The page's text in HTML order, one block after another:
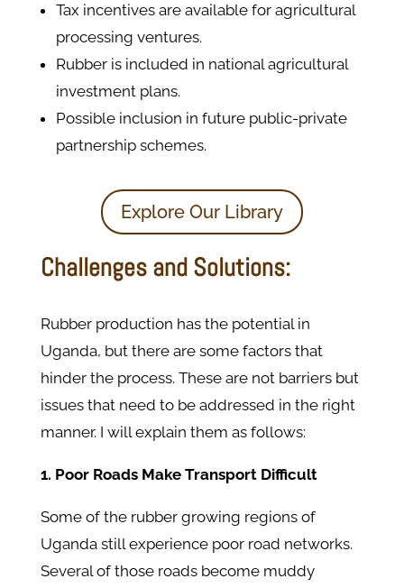
Tax incentives are available for agricultural
processing ventures.
Rubber is included in national agricultural
investment plans.
Possible inclusion in future public-private
partnership schemes.
Explore Our Library
Challenges and Solutions:
Rubber production has the potential in
Uganda, but there are some factors that
hinder the process. These are not barriers but
issues that need to be addressed in the right
manner. I will explain them as follows:
1. Poor Roads Make Transport Difficult
Some of the rubber growing regions of
Uganda still experience poor road networks.
Several of those roads become muddy